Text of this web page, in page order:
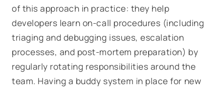
of this approach in practice: they help
developers learn on-call procedures (including
triaging and debugging issues, escalation
processes, and post-mortem preparation) by
regularly rotating responsibilities around the
team. Having a buddy system in place for new